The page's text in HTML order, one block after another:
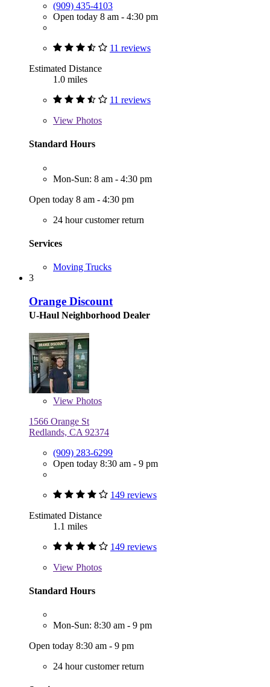
(909) 435-4103
Open today 8 am - 4:30 pm
11 reviews
Estimated Distance
1.0 miles
11 reviews
View Photos
Standard Hours
Mon-Sun: 8 am - 4:30 pm
Open today 8 am - 4:30 pm
24 hour customer return
Services
Moving Trucks
3
Orange Discount
U-Haul Neighborhood Dealer
View Photos
1566 Orange St
Redlands, CA 92374
(909) 283-6299
Open today 8:30 am - 9 pm
149 reviews
Estimated Distance
1.1 miles
149 reviews
View Photos
Standard Hours
Mon-Sun: 8:30 am - 9 pm
Open today 8:30 am - 9 pm
24 hour customer return